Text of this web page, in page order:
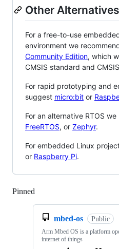
Other Alternatives
For a free-to-use
environment we
Community Edition, which
CMSIS standard and
For rapid prototyping and
suggest micro:bit or
For an alternative RTOS
FreeRTOS, or Zephyr.
For embedded Linux
or Raspberry Pi.
Pinned
mbed-os Public
Arm Mbed OS is a platform
internet of things